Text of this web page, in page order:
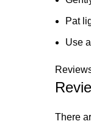
Pat
Use
There